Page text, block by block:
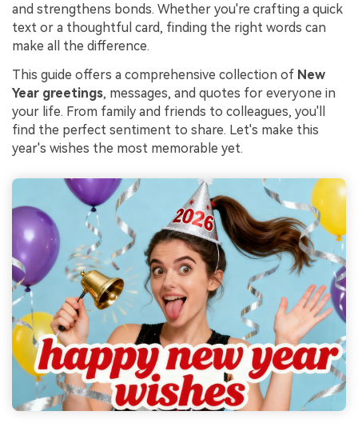
and strengthens bonds. Whether you're crafting a quick
text or a thoughtful card, finding the right words can
make all the difference.
This guide offers a comprehensive collection of New
Year greetings, messages, and quotes for everyone in
your life. From family and friends to colleagues, you'll
find the perfect sentiment to share. Let's make this
year's wishes the most memorable yet.